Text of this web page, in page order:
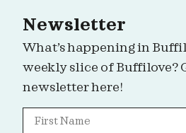
Newsletter
What’s happening in
weekly slice of Buffilove?
newsletter here!